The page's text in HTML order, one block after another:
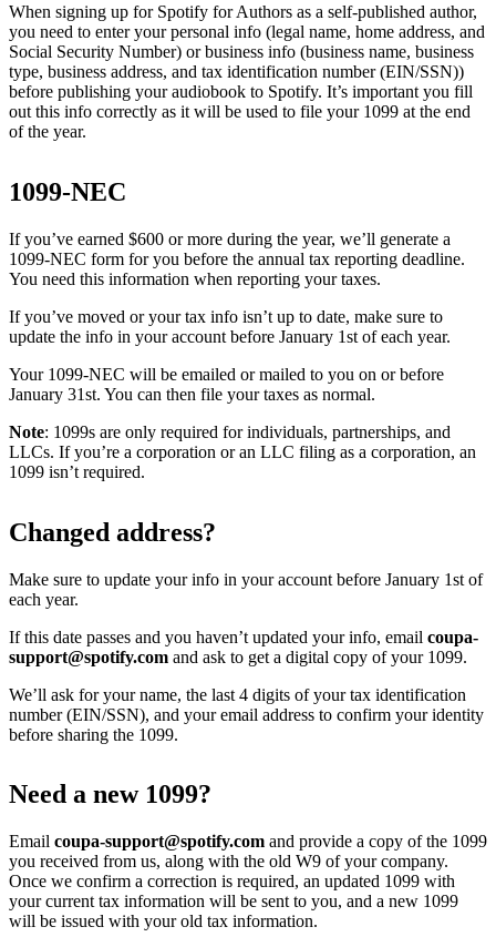
When signing up for Spotify for Authors as a self-published author,
you need to enter your personal info (legal name, home address, and
Social Security Number) or business info (business name, business
type, business address, and tax identification number (EIN/SSN))
before publishing your audiobook to Spotify. It’s important you fill
out this info correctly as it will be used to file your 1099 at the end
of the year.
1099-NEC
If you’ve earned $600 or more during the year, we’ll generate a
1099-NEC form for you before the annual tax reporting deadline.
You need this information when reporting your taxes.
If you’ve moved or your tax info isn’t up to date, make sure to
update the info in your account before January 1st of each year.
Your 1099-NEC will be emailed or mailed to you on or before
January 31st. You can then file your taxes as normal.
Note: 1099s are only required for individuals, partnerships, and
LLCs. If you’re a corporation or an LLC filing as a corporation, an
1099 isn’t required.
Changed address?
Make sure to update your info in your account before January 1st of
each year.
If this date passes and you haven’t updated your info, email coupa-
support@spotify.com and ask to get a digital copy of your 1099.
We’ll ask for your name, the last 4 digits of your tax identification
number (EIN/SSN), and your email address to confirm your identity
before sharing the 1099.
Need a new 1099?
Email coupa-support@spotify.com and provide a copy of the 1099
you received from us, along with the old W9 of your company.
Once we confirm a correction is required, an updated 1099 with
your current tax information will be sent to you, and a new 1099
will be issued with your old tax information.